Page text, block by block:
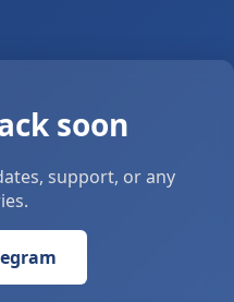
soon
support, or any